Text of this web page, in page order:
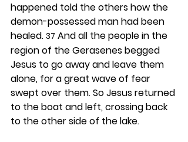
happened told the others how the
demon-possessed man had been
healed. 37 And all the people in the
region of the Gerasenes begged
Jesus to go away and leave them
alone, for a great wave of fear
swept over them. So Jesus returned
to the boat and left, crossing back
to the other side of the lake.